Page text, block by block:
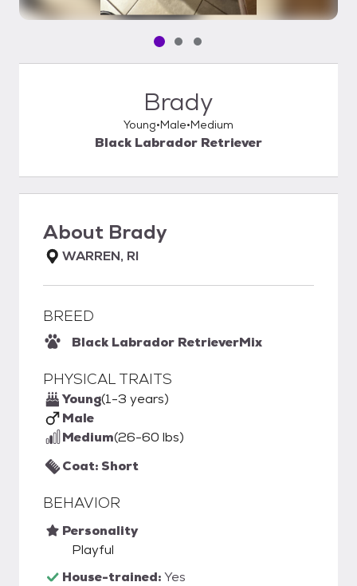
Pet media slide 1 of 3
Pet media slide 2 of 3
Pet media slide 3 of 3
Brady
Young Male Medium
Black Labrador Retriever
About Brady
WARREN, RI
BREED
Black Labrador RetrieverMix
PHYSICAL TRAITS
Young(1-3 years)
Male
Medium(26-60 lbs)
Coat: Short
BEHAVIOR
Personality
Playful
House-trained:Yes